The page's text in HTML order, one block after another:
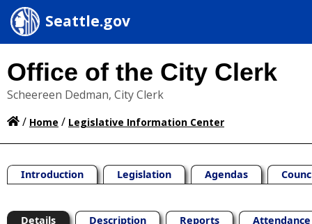
Seattle.gov
Office of the City Clerk
Scheereen Dedman, City Clerk
/ Home / Legislative Information Center
Introduction Legislation Agendas
Details Description Reports Attendance